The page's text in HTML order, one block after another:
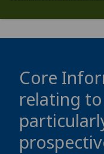
Core
relating